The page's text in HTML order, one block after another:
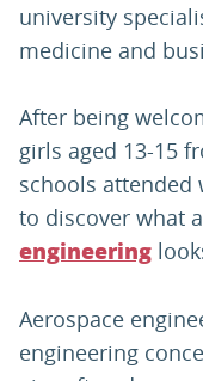
university
medicine and
After being
girls aged 13-15
schools attended
to discover what
engineering
Aerospace
engineering